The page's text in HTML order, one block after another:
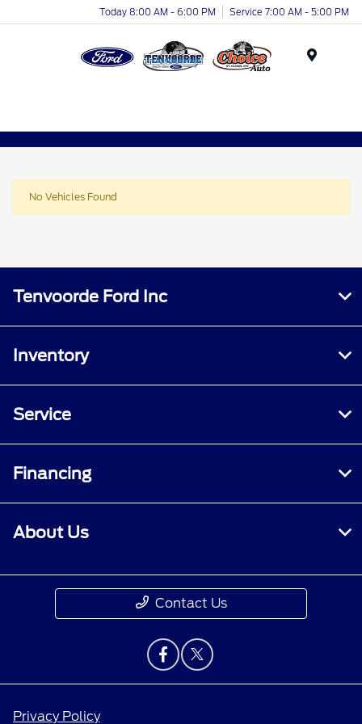
Today 8:00 AM - 6:00 PM Service 7:00 AM - 5:00 PM
No Vehicles Found
Tenvoorde Ford Inc
Inventory
Service
Financing
About Us
Contact Us
Privacy Policy